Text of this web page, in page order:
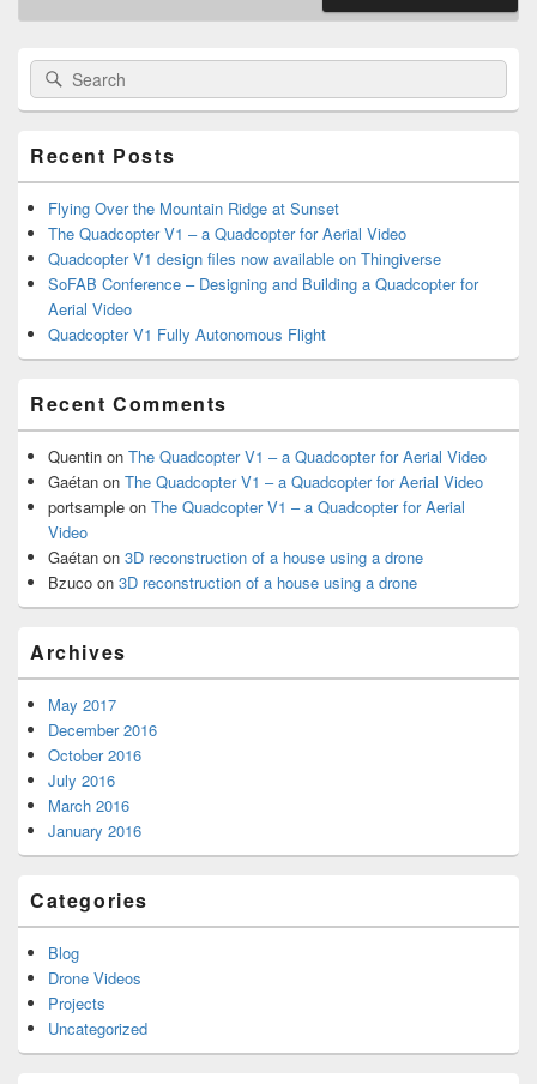
Primary
Sidebar
Widget
Search
for:
Recent Posts
Flying Over the Mountain Ridge at Sunset
The Quadcopter V1 – a Quadcopter for Aerial Video
Quadcopter V1 design files now available on Thingiverse
SoFAB Conference – Designing and Building a Quadcopter for
Aerial Video
Quadcopter V1 Fully Autonomous Flight
Recent Comments
Quentin on The Quadcopter V1 – a Quadcopter for Aerial Video
Gaétan on The Quadcopter V1 – a Quadcopter for Aerial Video
portsample on The Quadcopter V1 – a Quadcopter for Aerial
Video
Gaétan on 3D reconstruction of a house using a drone
Bzuco on 3D reconstruction of a house using a drone
Archives
May 2017
December 2016
October 2016
July 2016
March 2016
January 2016
Categories
Blog
Drone Videos
Projects
Uncategorized